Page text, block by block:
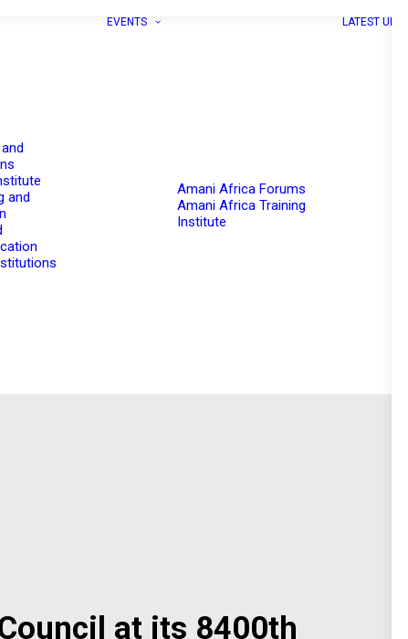
and
EVENTS
Amani Africa Forums
Amani Africa Training
Institute
LATEST
at its 8400th